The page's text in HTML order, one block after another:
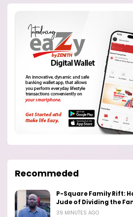
Recommeded
P-Square Family Rift:
Jude of Dividing the
39 MINUTES AGO